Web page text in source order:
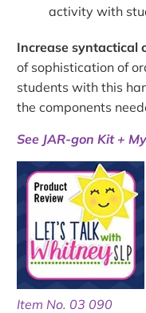
activity with
Increase syntactical
of sophistication of
students with this
the components
See JAR-gon Kit +
Item No. 03 090